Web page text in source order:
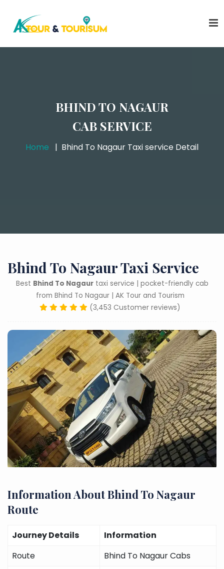
BHIND TO NAGAUR
CAB SERVICE
Home Bhind To Nagaur Taxi service Detail
Bhind To Nagaur Taxi Service
Best Bhind To Nagaurtaxi service | pocket-friendly cab
from Bhind To Nagaur | AK Tour and Tourism
(3,453 Customer reviews)
Information About Bhind To Nagaur
Route
Journey Details
Information
Route
Bhind To Nagaur Cabs